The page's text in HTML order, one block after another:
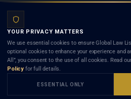
Lists.org™ is a legal directory and international legal
and neither using this site nor contacting a listed firm or
client) relationship. Listings do not constitute an
any lawyer or law firm. Use of this platform is subject to
YOUR PRIVACY MATTERS
We use essential cookies to ensure Global Law
optional cookies to enhance your experience and
All”, you consent to the use of all cookies. Read
Policy for full details.
ESSENTIAL ONLY